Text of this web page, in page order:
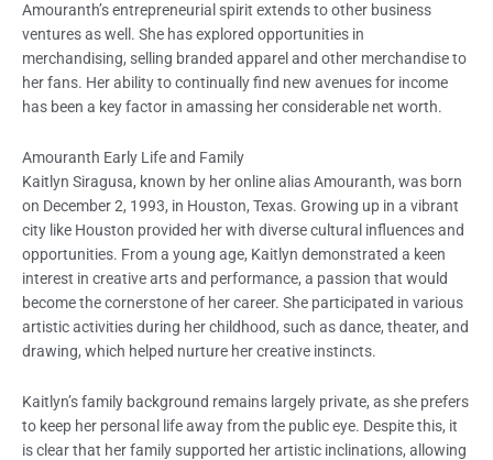
Amouranth’s entrepreneurial spirit extends to other business
ventures as well. She has explored opportunities in
merchandising, selling branded apparel and other merchandise to
her fans. Her ability to continually find new avenues for income
has been a key factor in amassing her considerable net worth.
Amouranth Early Life and Family
Kaitlyn Siragusa, known by her online alias Amouranth, was born
on December 2, 1993, in Houston, Texas. Growing up in a vibrant
city like Houston provided her with diverse cultural influences and
opportunities. From a young age, Kaitlyn demonstrated a keen
interest in creative arts and performance, a passion that would
become the cornerstone of her career. She participated in various
artistic activities during her childhood, such as dance, theater, and
drawing, which helped nurture her creative instincts.
Kaitlyn’s family background remains largely private, as she prefers
to keep her personal life away from the public eye. Despite this, it
is clear that her family supported her artistic inclinations, allowing